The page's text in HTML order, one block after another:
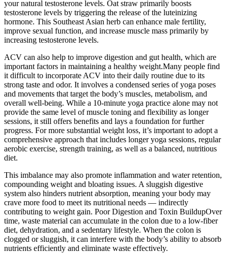
your natural testosterone levels. Oat straw primarily boosts
testosterone levels by triggering the release of the luteinizing
hormone. This Southeast Asian herb can enhance male fertility,
improve sexual function, and increase muscle mass primarily by
increasing testosterone levels.
ACV can also help to improve digestion and gut health, which are
important factors in maintaining a healthy weight.Many people find
it difficult to incorporate ACV into their daily routine due to its
strong taste and odor. It involves a condensed series of yoga poses
and movements that target the body’s muscles, metabolism, and
overall well-being. While a 10-minute yoga practice alone may not
provide the same level of muscle toning and flexibility as longer
sessions, it still offers benefits and lays a foundation for further
progress. For more substantial weight loss, it’s important to adopt a
comprehensive approach that includes longer yoga sessions, regular
aerobic exercise, strength training, as well as a balanced, nutritious
diet.
This imbalance may also promote inflammation and water retention,
compounding weight and bloating issues. A sluggish digestive
system also hinders nutrient absorption, meaning your body may
crave more food to meet its nutritional needs — indirectly
contributing to weight gain. Poor Digestion and Toxin BuildupOver
time, waste material can accumulate in the colon due to a low-fiber
diet, dehydration, and a sedentary lifestyle. When the colon is
clogged or sluggish, it can interfere with the body’s ability to absorb
nutrients efficiently and eliminate waste effectively.